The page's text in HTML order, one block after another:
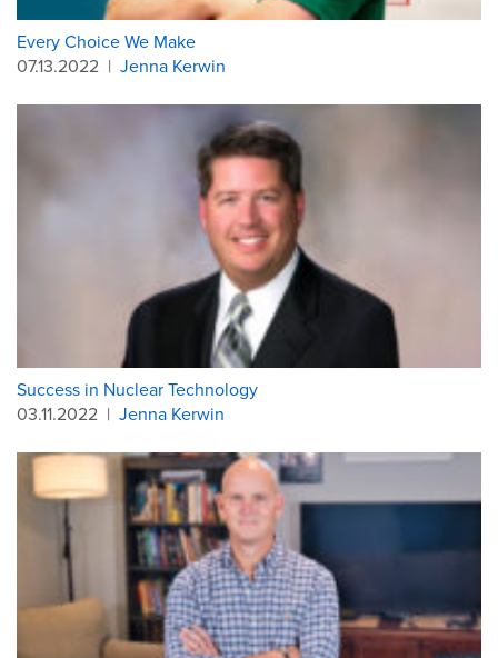
Every Choice We Make
07.13.2022 | Jenna Kerwin
Success in Nuclear Technology
03.11.2022 | Jenna Kerwin